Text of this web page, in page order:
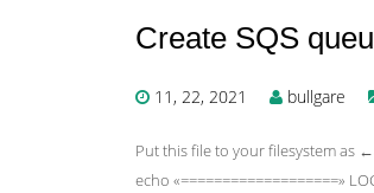
Create SQS
11, 22, 2021 bullgare
Put this file to your filesystem as
echo «===================»